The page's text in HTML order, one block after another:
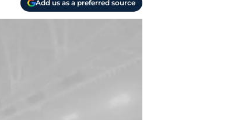
Add us as a preferred source